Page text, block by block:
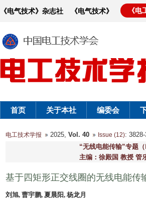
《电气技术》杂志社 《电气技术》 《电
首页 关于本社 编委会
电工技术学报 2025, Vol. 40 Issue (12):
“无线电能传输”专题（
主编：徐殿国 教授 管
基于四矩形正交线圈的无线电能传
刘旭, 曹宇鹏, 夏晨阳, 杨龙月